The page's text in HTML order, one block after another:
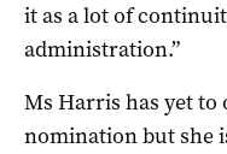
it as a lot of
administration.”
Ms Harris has yet
nomination but she